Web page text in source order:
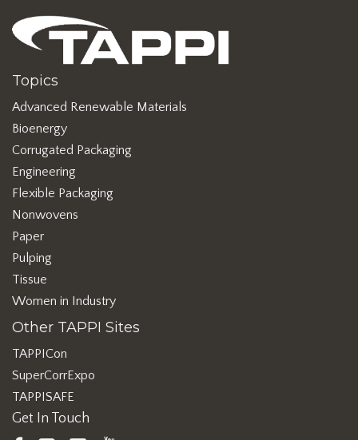
Topics
Advanced Renewable Materials
Bioenergy
Corrugated Packaging
Engineering
Flexible Packaging
Nonwovens
Paper
Pulping
Tissue
Women in Industry
Other TAPPI Sites
TAPPICon
SuperCorrExpo
TAPPISAFE
Get In Touch